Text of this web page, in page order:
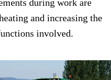
during work are
and increasing the
involved.